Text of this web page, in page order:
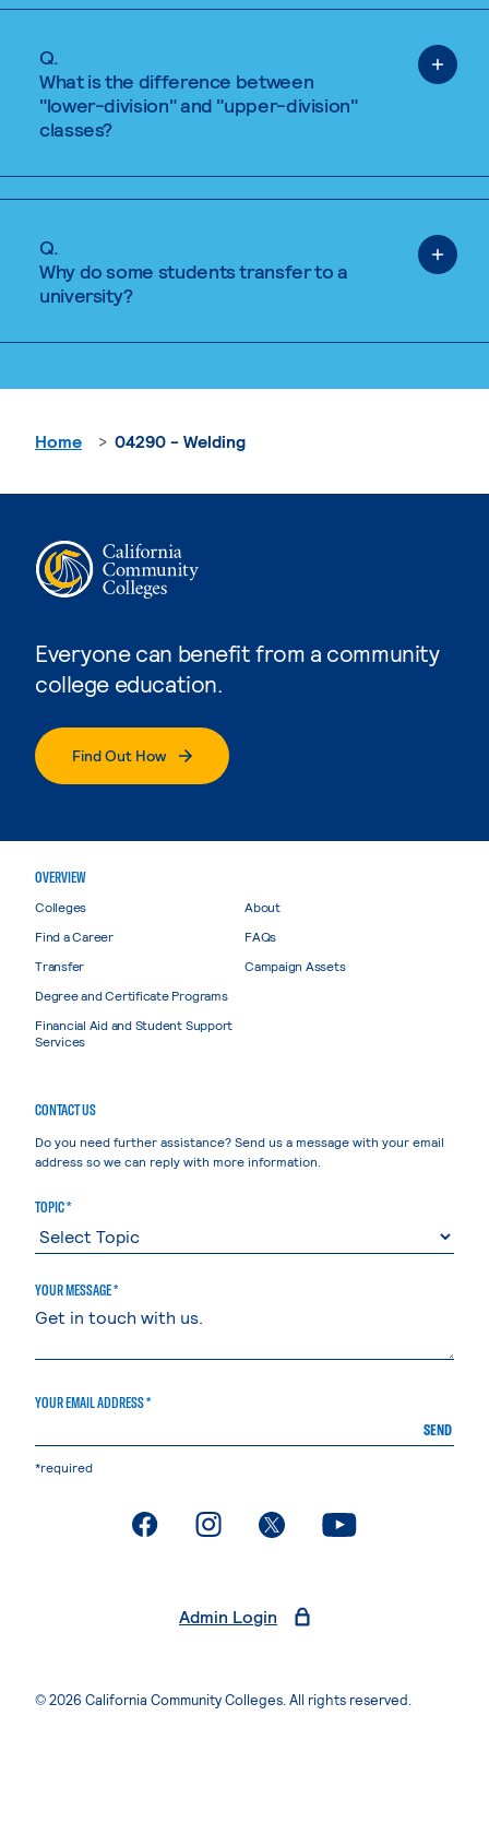
Q.
What is the difference between
"lower-division" and "upper-division"
classes?
Q.
Why do some students transfer to a
university?
Everyone can benefit from a community
college education.
Find Out How
Home 04290 - Welding
OVERVIEW
Colleges
Find a Career
Transfer
Degree and Certificate Programs
Financial Aid and Student Support
Services
About
FAQs
Campaign Assets
CONTACT US
Do you need further assistance? Send us a message with your email
address so we can reply with more information.
TOPIC *
YOUR MESSAGE *
YOUR EMAIL ADDRESS *
SEND
*required
. External page. External page. External page. External page
Admin Login
© 2026 California Community Colleges. All rights reserved.